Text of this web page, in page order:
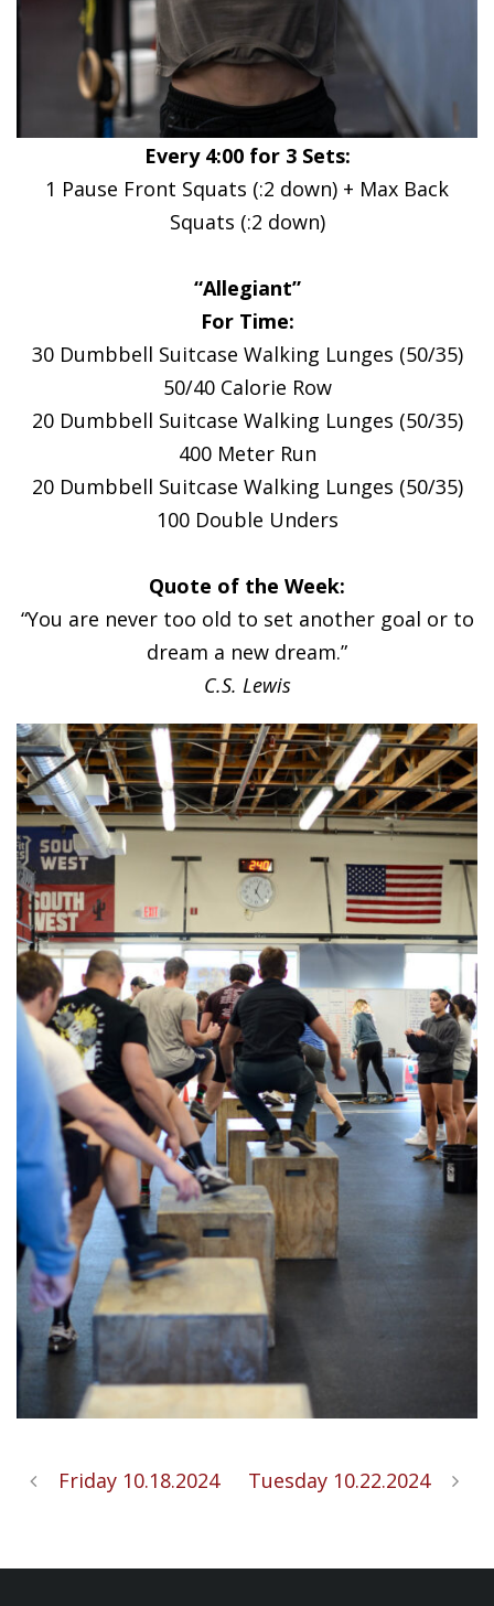
Every 4:00 for 3 Sets:
1 Pause Front Squats (:2 down) + Max Back
Squats (:2 down)
“Allegiant”
For Time:
30 Dumbbell Suitcase Walking Lunges (50/35)
50/40 Calorie Row
20 Dumbbell Suitcase Walking Lunges (50/35)
400 Meter Run
20 Dumbbell Suitcase Walking Lunges (50/35)
100 Double Unders
Quote of the Week:
“You are never too old to set another goal or to
dream a new dream.”
C.S. Lewis
Friday 10.18.2024 Tuesday 10.22.2024